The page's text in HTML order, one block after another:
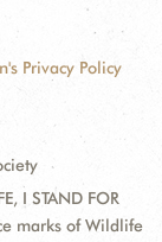
Privacy Policy
I STAND FOR
marks of Wildlife